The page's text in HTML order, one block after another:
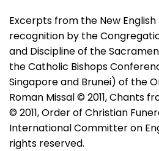
Excerpts from the New
recognition by the
and Discipline of the
the Catholic Bishops
Singapore and Brunei) of the
Roman Missal © 2011, Chants
© 2011, Order of Christian
International Committer on
rights reserved.